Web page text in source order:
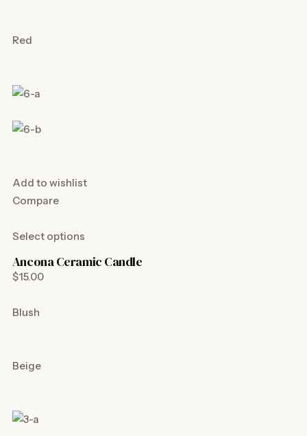
Red
Add to wishlist
Compare
Select options
Ancona Ceramic Candle
$15.00
Blush
Beige